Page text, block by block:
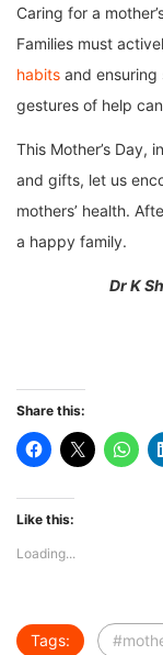
Caring for a
Families must
habits and ensuring
gestures of help
This Mother’s Day,
and gifts, let us
mothers’ health.
a happy family.
Dr K
Share this:
Like this:
Loading...
Tags: